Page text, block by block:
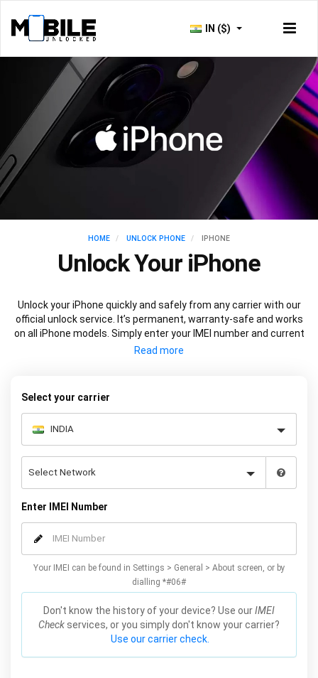
IN ($)
HOME UNLOCK PHONE IPHONE
Unlock Your iPhone
Unlock your iPhone quickly and safely from any carrier with our
official unlock service. It’s permanent, warranty-safe and works
on all iPhone models. Simply enter your IMEI number and current
carrier to unlock your iPhone and use freely with any carrier.
Select your carrier
Enter IMEI Number
Your IMEI can be found in Settings > General > About screen, or by
dialling *#06#
Don't know the history of your device? Use ourIMEI
Check services, or you simply don't know your carrier?
Use our carrier check.